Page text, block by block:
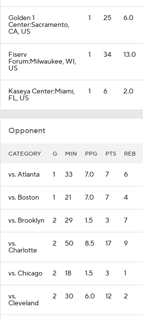
Golden 1
Center:Sacramento,
CA, US
1 25 6.0
Fiserv
Forum:Milwaukee, WI,
US
1 34 13.0
Kaseya Center:Miami,
FL, US
1 6 2.0
Opponent
CATEGORY G MIN PPG PTS REB
vs. Atlanta 1 33 7.0 7 6
vs. Boston 1 21 7.0 7 4
vs. Brooklyn 2 29 1.5 3 7
vs.
Charlotte
2 50 8.5 17 9
vs. Chicago 2 18 1.5 3 1
vs.
Cleveland
2 30 6.0 12 2